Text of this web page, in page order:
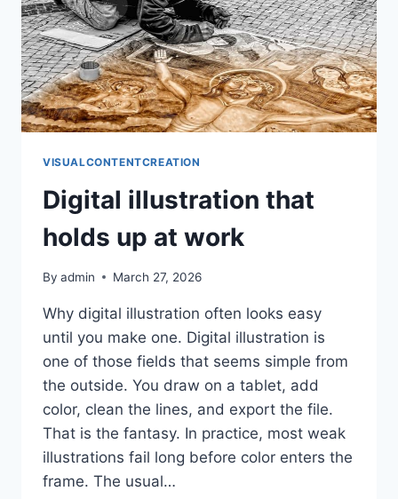
VISUALCONTENTCREATION
Digital illustration that
holds up at work
By admin March 27, 2026
Why digital illustration often looks easy
until you make one. Digital illustration is
one of those fields that seems simple from
the outside. You draw on a tablet, add
color, clean the lines, and export the file.
That is the fantasy. In practice, most weak
illustrations fail long before color enters the
frame. The usual…